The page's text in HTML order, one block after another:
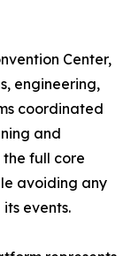
Center,
engineering,
coordinated
and
full core
avoiding any
events.